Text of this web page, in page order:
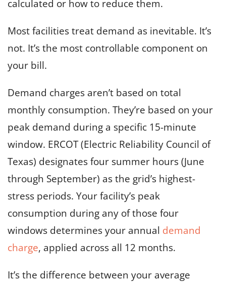
calculated or how to reduce them.
Most facilities treat demand as inevitable. It’s
not. It’s the most controllable component on
your bill.
Demand charges aren’t based on total
monthly consumption. They’re based on your
peak demand during a specific 15-minute
window. ERCOT (Electric Reliability Council of
Texas) designates four summer hours (June
through September) as the grid’s highest-
stress periods. Your facility’s peak
consumption during any of those four
windows determines your annual demand
charge, applied across all 12 months.
It’s the difference between your average